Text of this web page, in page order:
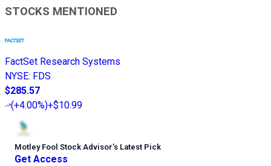
STOCKS MENTIONED
FactSet Research Systems
NYSE: FDS
$285.57
(+4.00%)+$10.99
Motley Fool Stock Advisor’s Latest Pick
Get Access